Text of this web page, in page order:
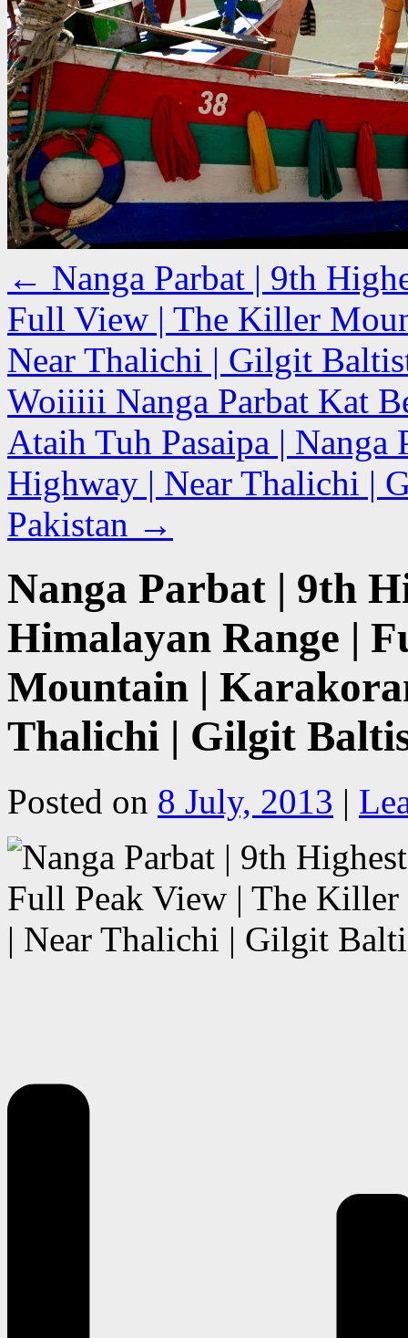
← Nanga Parbat | 9th
Full View | The Killer
Near Thalichi | Gilgit
Woiiiii Nanga Parbat Kat
Ataih Tuh Pasaipa |
Highway | Near Thalichi |
Pakistan →
Nanga Parbat | 9th
Himalayan Range |
Mountain |
Thalichi | Gilgit
Posted on 8 July, 2013 |